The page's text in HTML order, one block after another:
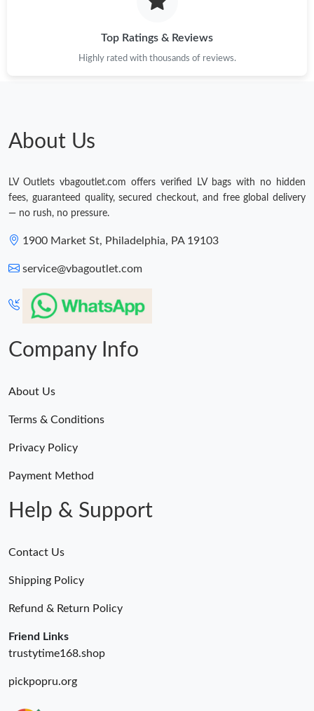
Top Ratings & Reviews
Highly rated with thousands of reviews.
About Us
LV Outlets vbagoutlet.com offers verified LV bags with no hidden
fees, guaranteed quality, secured checkout, and free global delivery
— no rush, no pressure.
1900 Market St, Philadelphia, PA 19103
service@vbagoutlet.com
Company Info
About Us
Terms & Conditions
Privacy Policy
Payment Method
Help & Support
Contact Us
Shipping Policy
Refund & Return Policy
Friend Links
trustytime168.shop
pickpopru.org